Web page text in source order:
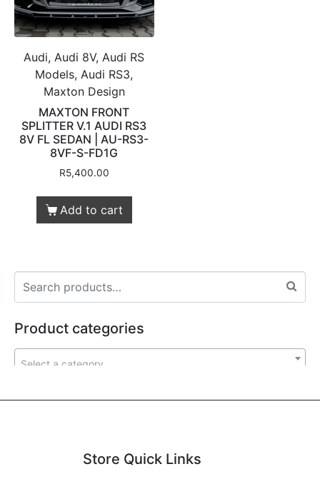
Audi, Audi 8V, Audi RS
Models, Audi RS3,
Maxton Design
MAXTON FRONT
SPLITTER V.1 AUDI RS3
8V FL SEDAN | AU-RS3-
8VF-S-FD1G
R5,400.00
Add to cart
Product categories
Select a category
Store Quick Links